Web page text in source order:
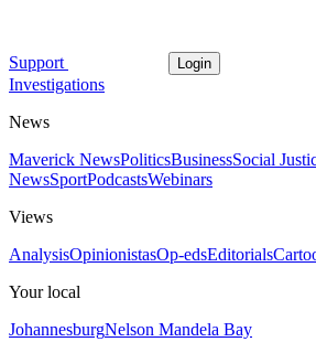
Support Login
Investigations
News
Maverick NewsPoliticsBusinessSocial
NewsSportPodcastsWebinars
Views
AnalysisOpinionistasOp-edsEditorials
Your local
JohannesburgNelson Mandela Bay